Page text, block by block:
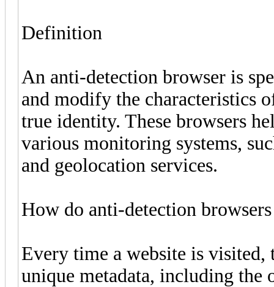
Definition
An anti-detection browser is
and modify the characteristics
true identity. These browsers
various monitoring systems,
and geolocation services.
How do anti-detection
Every time a website is visited,
unique metadata, including the